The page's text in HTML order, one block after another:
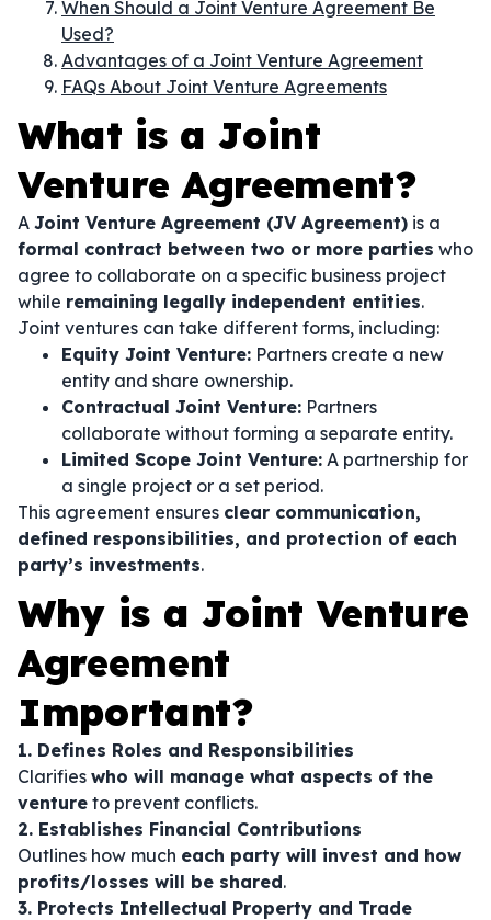
When Should a Joint Venture Agreement Be
Used?
Advantages of a Joint Venture Agreement
FAQs About Joint Venture Agreements
What is a Joint
Venture Agreement?
A Joint Venture Agreement (JV Agreement) is a
formal contract between two or more parties who
agree to collaborate on a specific business project
while remaining legally independent entities.
Joint ventures can take different forms, including:
Equity Joint Venture: Partners create a new
entity and share ownership.
Contractual Joint Venture: Partners
collaborate without forming a separate entity.
Limited Scope Joint Venture: A partnership for
a single project or a set period.
This agreement ensures clear communication,
defined responsibilities, and protection of each
party’s investments.
Why is a Joint Venture
Agreement
Important?
1. Defines Roles and Responsibilities
Clarifies who will manage what aspects of the
venture to prevent conflicts.
2. Establishes Financial Contributions
Outlines how much each party will invest and how
profits/losses will be shared.
3. Protects Intellectual Property and Trade